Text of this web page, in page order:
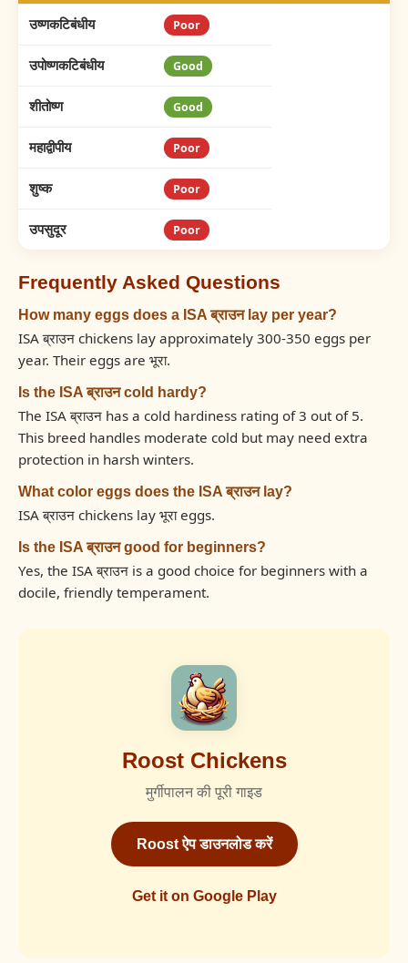
उष्णकटिबंधीय Poor
उपोष्णकटिबंधीय Good
शीतोष्ण Good
महाद्वीपीय Poor
शुष्क Poor
उपसुदूर Poor
Frequently Asked Questions
How many eggs does a ISA ब्राउन lay per year?
ISA ब्राउन chickens lay approximately 300-350 eggs per
year. Their eggs are भूरा.
Is the ISA ब्राउन cold hardy?
The ISA ब्राउन has a cold hardiness rating of 3 out of 5.
This breed handles moderate cold but may need extra
protection in harsh winters.
What color eggs does the ISA ब्राउन lay?
ISA ब्राउन chickens lay भूरा eggs.
Is the ISA ब्राउन good for beginners?
Yes, the ISA ब्राउन is a good choice for beginners with a
docile, friendly temperament.
Roost Chickens
मुर्गीपालन की पूरी गाइड
Roost ऐप डाउनलोड करें
Get it on Google Play